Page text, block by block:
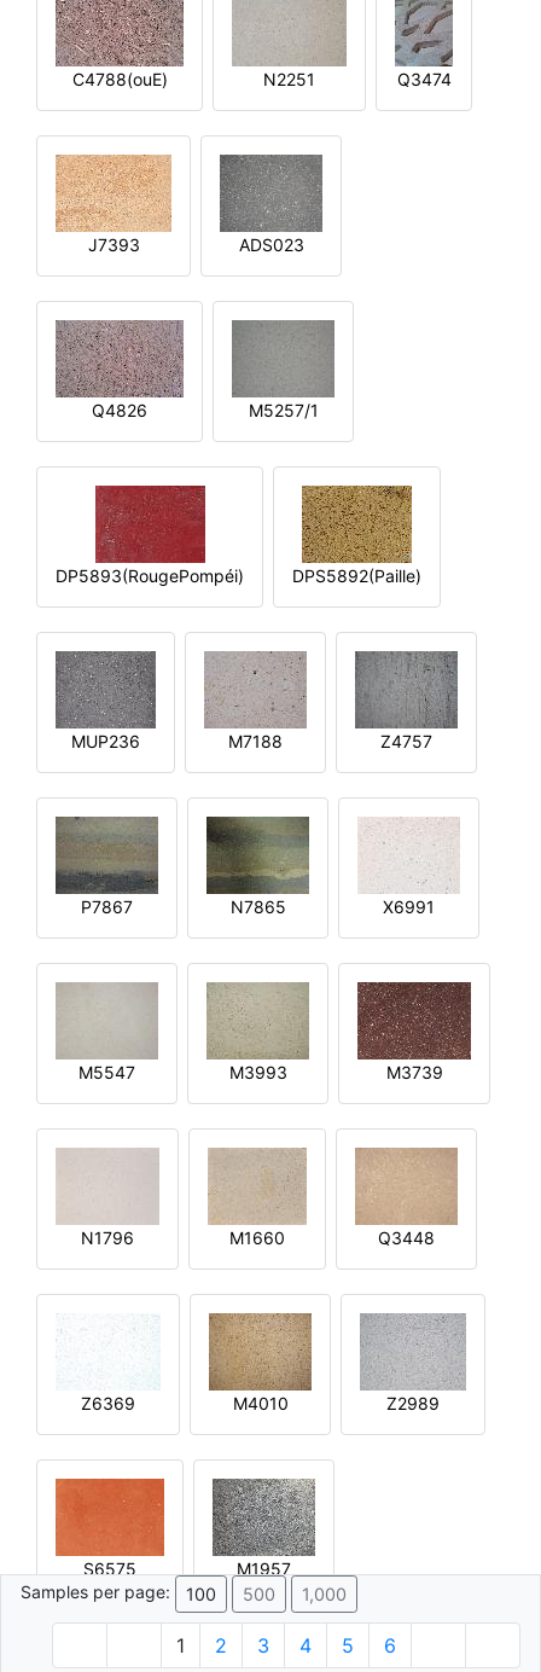
C4788(ouE) N2251 Q3474
J7393 ADS023
Q4826 M5257/1
DP5893(RougePompéi) DPS5892(Paille)
MUP236 M7188 Z4757
P7867 N7865 X6991
M5547 M3993 M3739
N1796 M1660 Q3448
Z6369 M4010 Z2989
S6575
M1957
Samples per page:
100 500 1,000
1 2 3 4 5 6
© 1996 - 2026 Plâtre.com